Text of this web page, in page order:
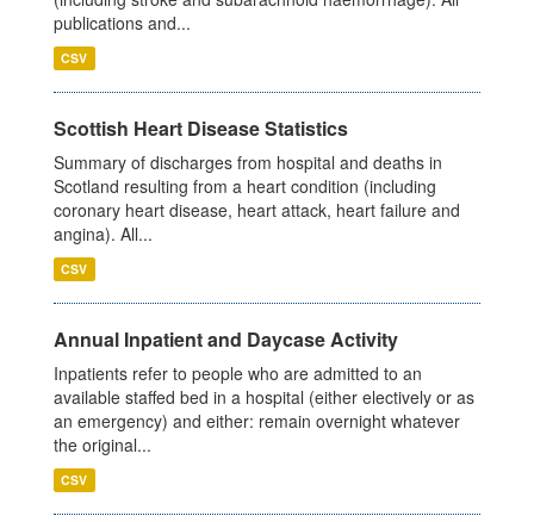
publications and...
CSV
Scottish Heart Disease Statistics
Summary of discharges from hospital and deaths in
Scotland resulting from a heart condition (including
coronary heart disease, heart attack, heart failure and
angina). All...
CSV
Annual Inpatient and Daycase Activity
Inpatients refer to people who are admitted to an
available staffed bed in a hospital (either electively or as
an emergency) and either: remain overnight whatever
the original...
CSV